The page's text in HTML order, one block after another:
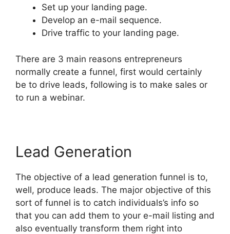
Set up your landing page.
Develop an e-mail sequence.
Drive traffic to your landing page.
There are 3 main reasons entrepreneurs
normally create a funnel, first would certainly
be to drive leads, following is to make sales or
to run a webinar.
Lead Generation
The objective of a lead generation funnel is to,
well, produce leads. The major objective of this
sort of funnel is to catch individuals’s info so
that you can add them to your e-mail listing and
also eventually transform them right into